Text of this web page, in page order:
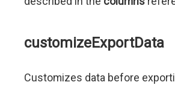
customizeExportData
Customizes data before